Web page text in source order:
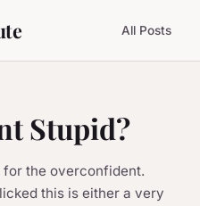
All Posts
Stupid?
the overconfident.
this is either a very